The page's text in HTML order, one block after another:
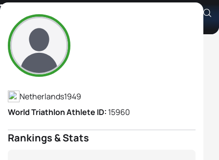
Terese Van Lare
Athlete's Profile
Netherlands1949
World Triathlon Athlete ID: 15960
Rankings & Stats